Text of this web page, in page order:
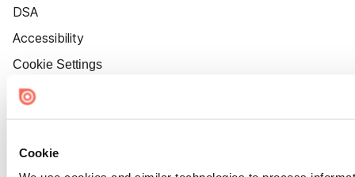
Cookie
DSA
Accessibility
Cookie Settings